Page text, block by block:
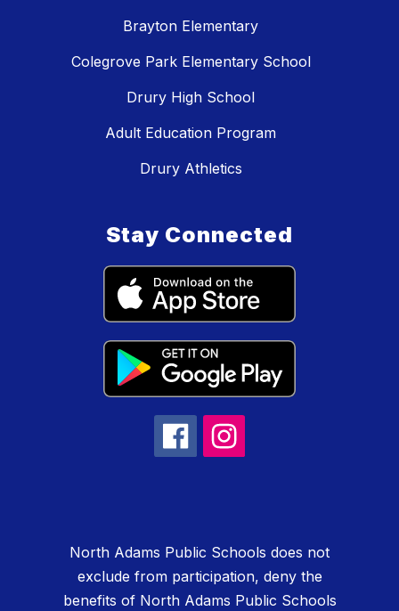
Brayton Elementary
Colegrove Park Elementary School
Drury High School
Adult Education Program
Drury Athletics
Stay Connected
North Adams Public Schools does not
exclude from participation, deny the
benefits of North Adams Public Schools